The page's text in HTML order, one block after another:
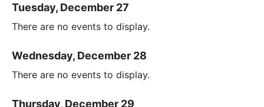
Tuesday, December 27
There are no events to display.
Wednesday, December 28
There are no events to display.
Thursday, December 29